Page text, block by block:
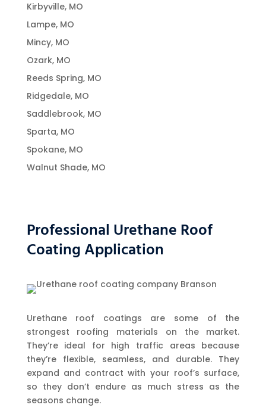
Kirbyville, MO
Lampe, MO
Mincy, MO
Ozark, MO
Reeds Spring, MO
Ridgedale, MO
Saddlebrook, MO
Sparta, MO
Spokane, MO
Walnut Shade, MO
Professional Urethane Roof
Coating Application
Urethane roof coatings are some of the
strongest roofing materials on the market.
They’re ideal for high traffic areas because
they’re flexible, seamless, and durable. They
expand and contract with your roof’s surface,
so they don’t endure as much stress as the
seasons change.